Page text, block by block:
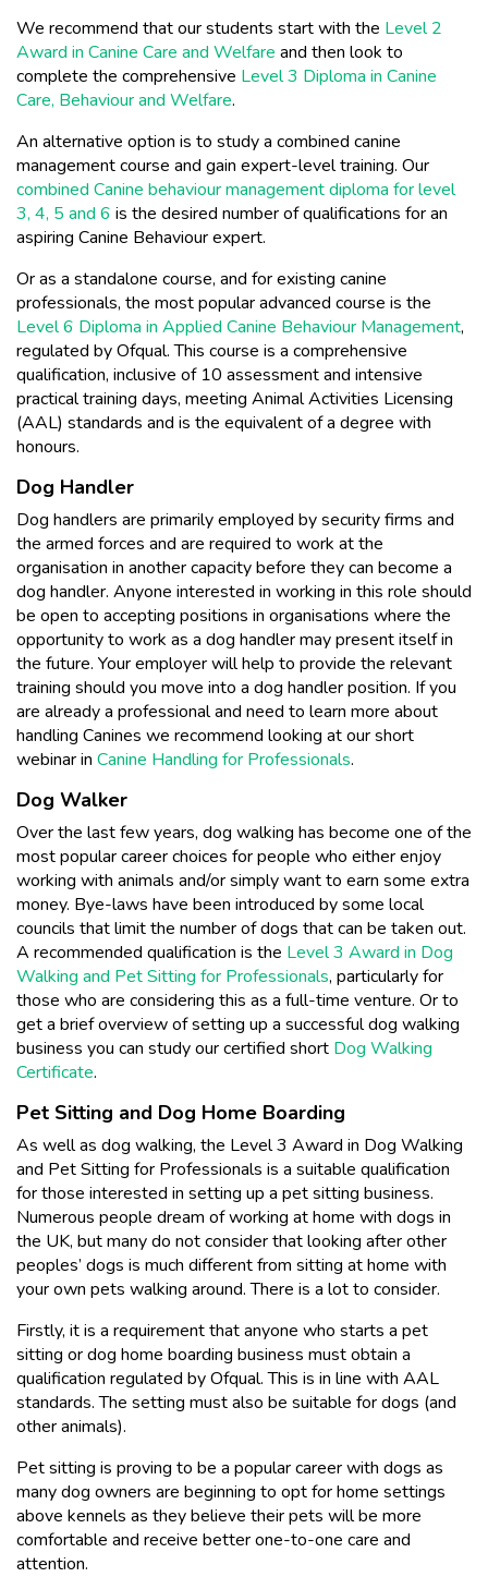
We recommend that our students start with the Level 2
Award in Canine Care and Welfare and then look to
complete the comprehensive Level 3 Diploma in Canine
Care, Behaviour and Welfare.
An alternative option is to study a combined canine
management course and gain expert-level training. Our
combined Canine behaviour management diploma for level
3, 4, 5 and 6 is the desired number of qualifications for an
aspiring Canine Behaviour expert.
Or as a standalone course, and for existing canine
professionals, the most popular advanced course is the
Level 6 Diploma in Applied Canine Behaviour Management,
regulated by Ofqual. This course is a comprehensive
qualification, inclusive of 10 assessment and intensive
practical training days, meeting Animal Activities Licensing
(AAL) standards and is the equivalent of a degree with
honours.
Dog Handler
Dog handlers are primarily employed by security firms and
the armed forces and are required to work at the
organisation in another capacity before they can become a
dog handler. Anyone interested in working in this role should
be open to accepting positions in organisations where the
opportunity to work as a dog handler may present itself in
the future. Your employer will help to provide the relevant
training should you move into a dog handler position. If you
are already a professional and need to learn more about
handling Canines we recommend looking at our short
webinar in Canine Handling for Professionals.
Dog Walker
Over the last few years, dog walking has become one of the
most popular career choices for people who either enjoy
working with animals and/or simply want to earn some extra
money. Bye-laws have been introduced by some local
councils that limit the number of dogs that can be taken out.
A recommended qualification is the Level 3 Award in Dog
Walking and Pet Sitting for Professionals, particularly for
those who are considering this as a full-time venture. Or to
get a brief overview of setting up a successful dog walking
business you can study our certified short Dog Walking
Certificate.
Pet Sitting and Dog Home Boarding
As well as dog walking, the Level 3 Award in Dog Walking
and Pet Sitting for Professionals is a suitable qualification
for those interested in setting up a pet sitting business.
Numerous people dream of working at home with dogs in
the UK, but many do not consider that looking after other
peoples’ dogs is much different from sitting at home with
your own pets walking around. There is a lot to consider.
Firstly, it is a requirement that anyone who starts a pet
sitting or dog home boarding business must obtain a
qualification regulated by Ofqual. This is in line with AAL
standards. The setting must also be suitable for dogs (and
other animals).
Pet sitting is proving to be a popular career with dogs as
many dog owners are beginning to opt for home settings
above kennels as they believe their pets will be more
comfortable and receive better one-to-one care and
attention.